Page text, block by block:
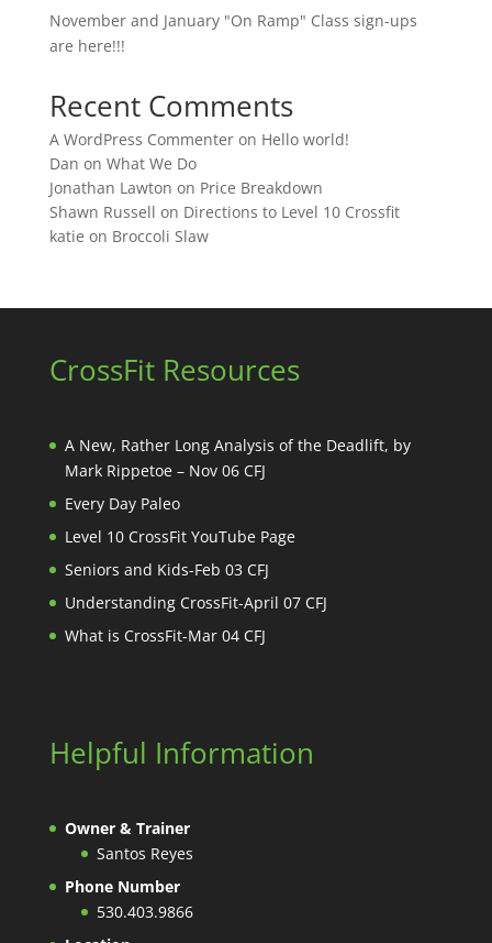
November and January "On Ramp" Class sign-ups
are here!!!
Recent Comments
A WordPress Commenteron Hello world!
Dan on What We Do
Jonathan Lawton on Price Breakdown
Shawn Russell on Directions to Level 10 Crossfit
katie on Broccoli Slaw
CrossFit Resources
A New, Rather Long Analysis of the Deadlift, by
Mark Rippetoe – Nov 06 CFJ
Every Day Paleo
Level 10 CrossFit YouTube Page
Seniors and Kids-Feb 03 CFJ
Understanding CrossFit-April 07 CFJ
What is CrossFit-Mar 04 CFJ
Helpful Information
Owner & Trainer
Santos Reyes
Phone Number
530.403.9866